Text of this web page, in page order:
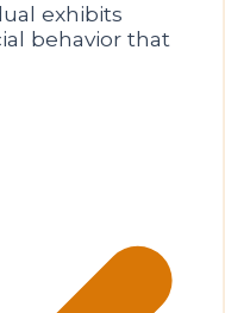
exhibits
behavior that